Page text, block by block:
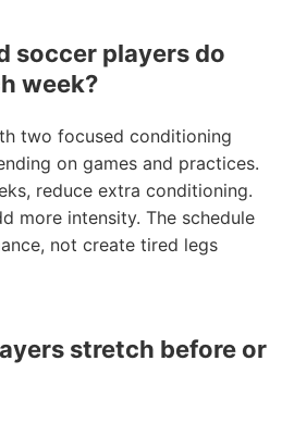
soccer players do
week?
two focused conditioning
on games and practices.
reduce extra conditioning.
more intensity. The schedule
not create tired legs
stretch before or